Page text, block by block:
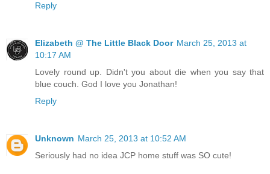
Reply
Elizabeth @ The Little Black Door March 25, 2013 at
10:17 AM
Lovely round up. Didn't you about die when you say that
blue couch. God I love you Jonathan!
Reply
Unknown March 25, 2013 at 10:52 AM
Seriously had no idea JCP home stuff was SO cute!